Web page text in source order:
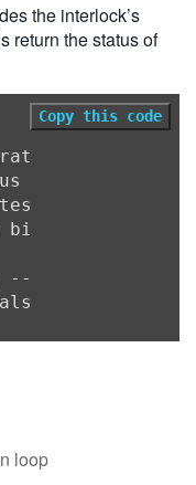
the interlock’s
return the status of
Copy this code
Register
bit
-- Prints true
loop